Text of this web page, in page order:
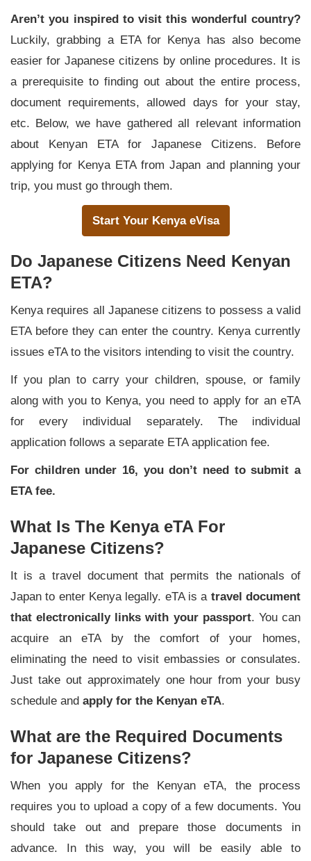
Aren’t you inspired to visit this wonderful country?
Luckily, grabbing a ETA for Kenya has also become
easier for Japanese citizens by online procedures. It is
a prerequisite to finding out about the entire process,
document requirements, allowed days for your stay,
etc. Below, we have gathered all relevant information
about Kenyan ETA for Japanese Citizens. Before
applying for Kenya ETA from Japan and planning your
trip, you must go through them.
Start Your Kenya eVisa
Do Japanese Citizens Need Kenyan
ETA?
Kenya requires all Japanese citizens to possess a valid
ETA before they can enter the country. Kenya currently
issues eTA to the visitors intending to visit the country.
If you plan to carry your children, spouse, or family
along with you to Kenya, you need to apply for an eTA
for every individual separately. The individual
application follows a separate ETA application fee.
For children under 16, you don’t need to submit a
ETA fee.
What Is The Kenya eTA For
Japanese Citizens?
It is a travel document that permits the nationals of
Japan to enter Kenya legally. eTA is a travel document
that electronically links with your passport. You can
acquire an eTA by the comfort of your homes,
eliminating the need to visit embassies or consulates.
Just take out approximately one hour from your busy
schedule and apply for the Kenyan eTA.
What are the Required Documents
for Japanese Citizens?
When you apply for the Kenyan eTA, the process
requires you to upload a copy of a few documents. You
should take out and prepare those documents in
advance. In this way, you will be easily able to